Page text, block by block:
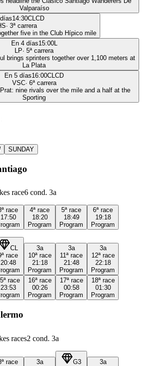
Valparaíso
14:30CLCD
· 3ª carrera
five in the Club Hípico mile
En 4 días15:00L
LP· 5ª carrera
brings sprinters together over 1,100 meters at
La Plata
En 5 días16:00CLCD
VSC· 6ª carrera
nine rivals over the mile and a half at the
Sporting
SUNDAY
race6 cond. 3a
race
17:50
4ª race
18:20
Program
5ª race
18:49
Program
6ª race
19:18
Program
CL
race
20:48
3a
10ª race
21:18
Program
3a
11ª race
21:48
Program
3a
12ª race
22:18
Program
race
23:53
16ª race
00:26
Program
17ª race
00:58
Program
18ª race
01:30
Program
races2 cond. 3a
race
3a
G3
3a